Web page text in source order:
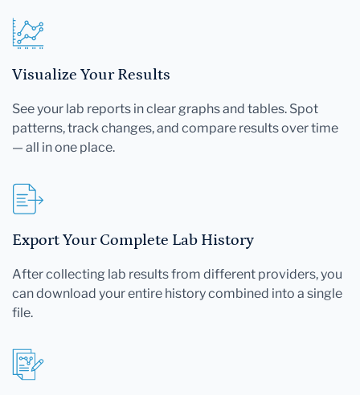
Visualize Your Results
See your lab reports in clear graphs and tables. Spot
patterns, track changes, and compare results over time
— all in one place.
Export Your Complete Lab History
After collecting lab results from different providers, you
can download your entire history combined into a single
file.